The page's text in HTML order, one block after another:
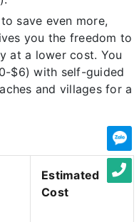
save even more,
you the freedom to
at a lower cost. You
$6) with self-guided
and villages for a
Estimated
Cost